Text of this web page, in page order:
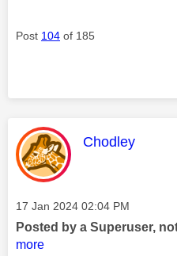
Post 104 of 185
This message
Chodley
Message posted on
‎17 Jan 2024 02:04 PM
Posted by a Superuser,
more